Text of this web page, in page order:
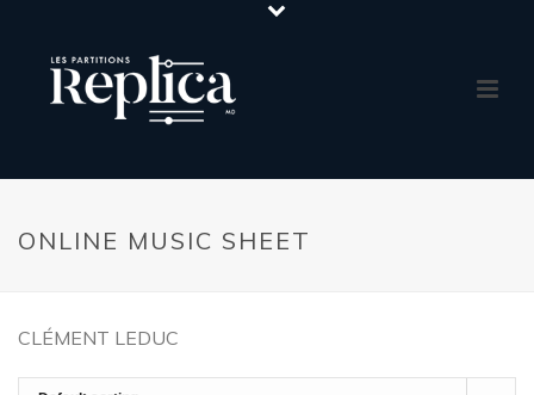
ONLINE MUSIC SHEET
CLÉMENT LEDUC